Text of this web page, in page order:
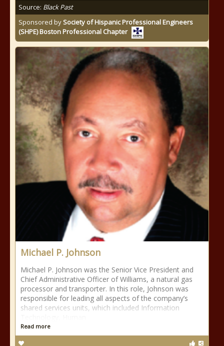
Source: Black Past
Sponsored bySociety of Hispanic Professional Engineers
(SHPE) Boston Professional Chapter
Michael P. Johnson
Michael P. Johnson was the Senior Vice President and
Chief Administrative Officer of Williams, a natural gas
processor and transporter. In this role, Johnson was
responsible for leading all aspects of the company’s
shared services units, which included Information
Read more